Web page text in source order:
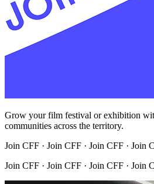
Grow your film festival or exhibition
communities across the territory.
Join CFF · Join CFF · Join CFF · Join
Join CFF · Join CFF · Join CFF · Join